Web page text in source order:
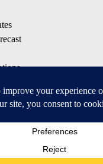
APPS
Available for iOS and